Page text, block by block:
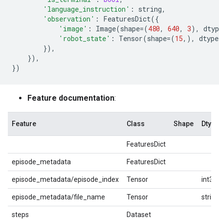
'language_instruction' : string,
'observation' : FeaturesDict({
'image' : Image(shape=(480, 640, 3),
'robot_state' : Tensor(shape=(15,), dtype
}),
}),
})
Feature documentation:
Feature Class Shape Dtype
FeaturesDict
episode_metadata FeaturesDict
episode_metadata/episode_index Tensor int32
episode_metadata/file_name Tensor string
steps Dataset